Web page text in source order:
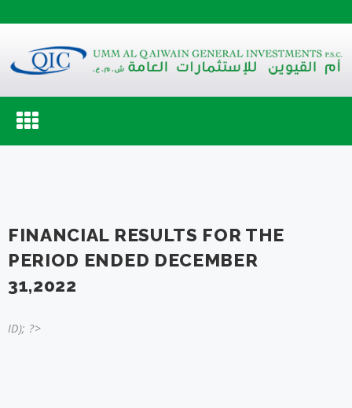
Toggle
navigation
FINANCIAL RESULTS FOR THE
PERIOD ENDED DECEMBER
31,2022
ID); ?>